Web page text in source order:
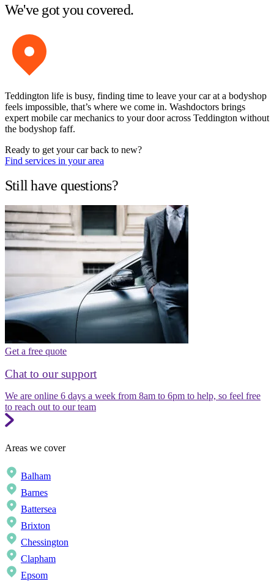
We've got you covered.
Teddington life is busy, finding time to leave your car at a bodyshop
feels impossible, that’s where we come in. Washdoctors brings
expert mobile car mechanics to your door across Teddington without
the bodyshop faff.
Ready to get your car back to new?
Find services in your area
Still have questions?
Get a free quote
Chat to our support
We are online 6 days a week from 8am to 6pm to help, so feel free
to reach out to our team
Areas we cover
Balham
Barnes
Battersea
Brixton
Chessington
Clapham
Epsom